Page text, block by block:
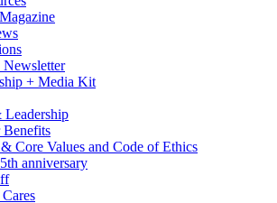
Newsletter
+ Media Kit
Benefits
Core Values and Code of Ethics
anniversary